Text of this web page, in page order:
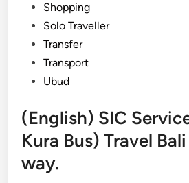
Shopping
Solo Traveller
Transfer
Transport
Ubud
(English) SIC
Kura Bus) Travel
way.